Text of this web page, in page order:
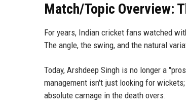
Match/Topic Overview:
For years, Indian cricket fans watched
The angle, the swing, and the natural
Today, Arshdeep Singh is no longer a
management isn't just looking for
absolute carnage in the death overs.